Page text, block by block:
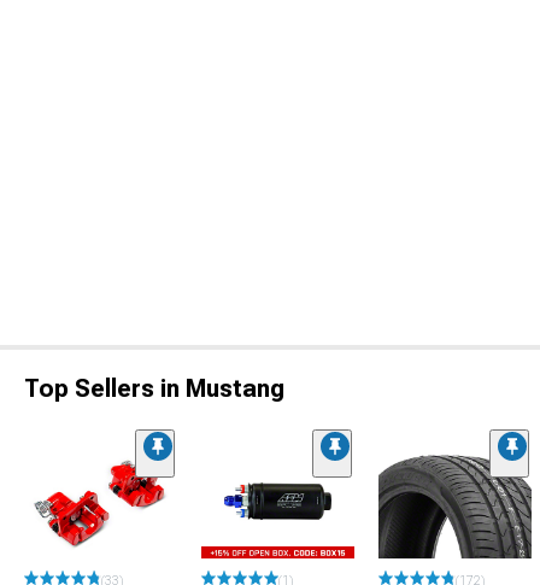
Top Sellers in Mustang
(33) (1) (172)